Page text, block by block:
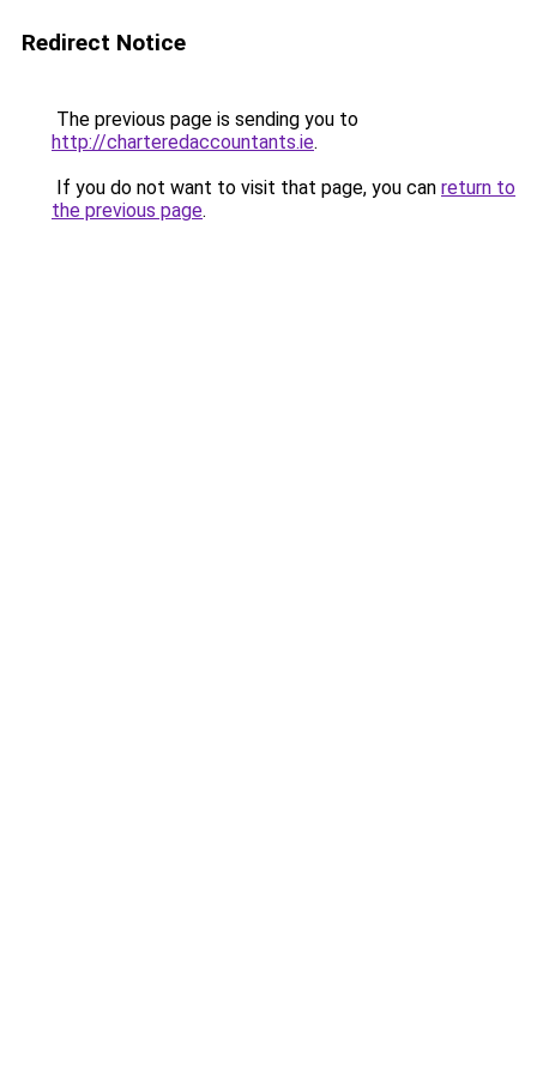
Redirect Notice
The previous page is sending you to
http://charteredaccountants.ie.
If you do not want to visit that page, you can return to
the previous page.